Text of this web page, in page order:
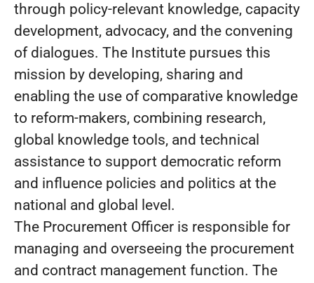
through policy-relevant knowledge, capacity
development, advocacy, and the convening
of dialogues. The Institute pursues this
mission by developing, sharing and
enabling the use of comparative knowledge
to reform-makers, combining research,
global knowledge tools, and technical
assistance to support democratic reform
and influence policies and politics at the
national and global level.
The Procurement Officer is responsible for
managing and overseeing the procurement
and contract management function. The